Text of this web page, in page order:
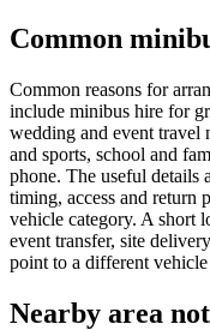
Common
Common reasons for
include minibus hire for
wedding and event
and sports, school and
phone. The useful details
timing, access and return
vehicle category. A short
event transfer, site
point to a different
Nearby area